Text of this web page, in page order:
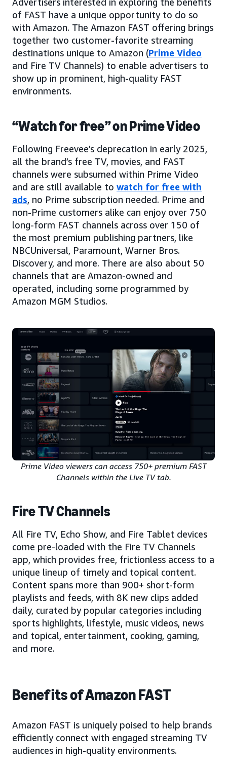
of FAST have a unique opportunity to do so
with Amazon. The Amazon FAST offering brings
together two customer-favorite streaming
destinations unique to Amazon (Prime Video
and Fire TV Channels) to enable advertisers to
show up in prominent, high-quality FAST
environments.
“Watch for free” on Prime Video
Following Freevee’s deprecation in early 2025,
all the brand’s free TV, movies, and FAST
channels were subsumed within Prime Video
and are still available to watch for free with
ads, no Prime subscription needed. Prime and
non-Prime customers alike can enjoy over 750
long-form FAST channels across over 150 of
the most premium publishing partners, like
NBCUniversal, Paramount, Warner Bros.
Discovery, and more. There are also about 50
channels that are Amazon-owned and
operated, including some programmed by
Amazon MGM Studios.
Prime Video viewers can access 750+ premium FAST
Channels within the Live TV tab.
Fire TV Channels
All Fire TV, Echo Show, and Fire Tablet devices
come pre-loaded with the Fire TV Channels
app, which provides free, frictionless access to a
unique lineup of timely and topical content.
Content spans more than 900+ short-form
playlists and feeds, with 8K new clips added
daily, curated by popular categories including
sports highlights, lifestyle, music videos, news
and topical, entertainment, cooking, gaming,
and more.
Benefits of Amazon FAST
Amazon FAST is uniquely poised to help brands
efficiently connect with engaged streaming TV
audiences in high-quality environments.